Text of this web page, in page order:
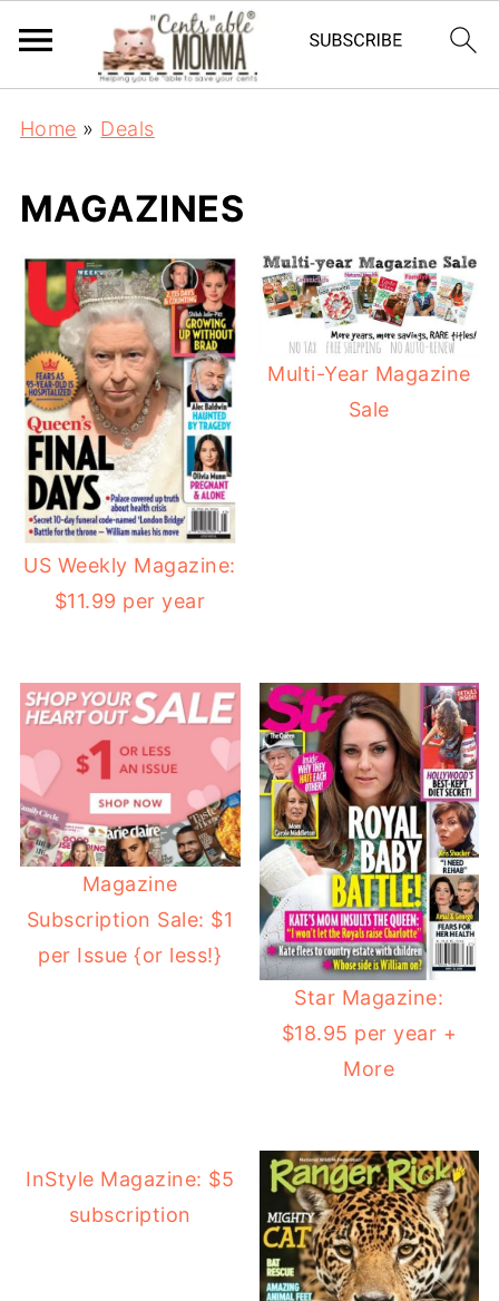
Home » Deals
MAGAZINES
US Weekly Magazine:
$11.99 per year
Multi-Year Magazine
Sale
Magazine
Subscription Sale: $1
per Issue {or less!}
Star Magazine:
$18.95 per year +
More
InStyle Magazine: $5
subscription